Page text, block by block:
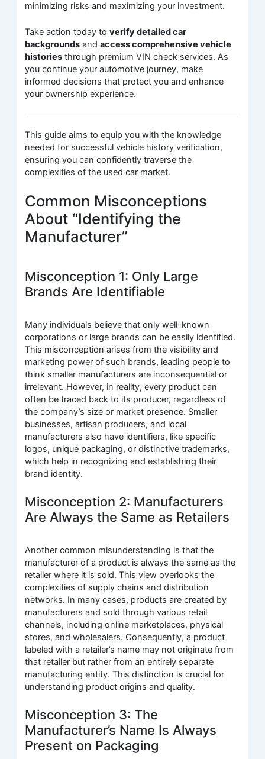
minimizing risks and maximizing your investment.
Take action today toverify detailed car
backgrounds andaccess comprehensive vehicle
histories through premium VIN check services. As
you continue your automotive journey, make
informed decisions that protect you and enhance
your ownership experience.
This guide aims to equip you with the knowledge
needed for successful vehicle history verification,
ensuring you can confidently traverse the
complexities of the used car market.
Common Misconceptions
About “Identifying the
Manufacturer”
Misconception 1: Only Large
Brands Are Identifiable
Many individuals believe that only well-known
corporations or large brands can be easily identified.
This misconception arises from the visibility and
marketing power of such brands, leading people to
think smaller manufacturers are inconsequential or
irrelevant. However, in reality, every product can
often be traced back to its producer, regardless of
the company’s size or market presence. Smaller
businesses, artisan producers, and local
manufacturers also have identifiers, like specific
logos, unique packaging, or distinctive trademarks,
which help in recognizing and establishing their
brand identity.
Misconception 2: Manufacturers
Are Always the Same as Retailers
Another common misunderstanding is that the
manufacturer of a product is always the same as the
retailer where it is sold. This view overlooks the
complexities of supply chains and distribution
networks. In many cases, products are created by
manufacturers and sold through various retail
channels, including online marketplaces, physical
stores, and wholesalers. Consequently, a product
labeled with a retailer’s name may not originate from
that retailer but rather from an entirely separate
manufacturing entity. This distinction is crucial for
understanding product origins and quality.
Misconception 3: The
Manufacturer’s Name Is Always
Present on Packaging